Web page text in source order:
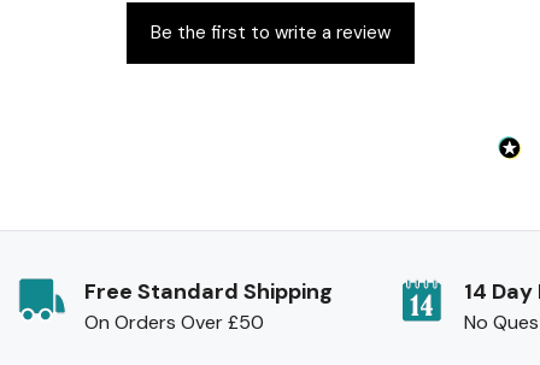
Be the first to write a review
Free Standard Shipping
On Orders Over £50
14
No